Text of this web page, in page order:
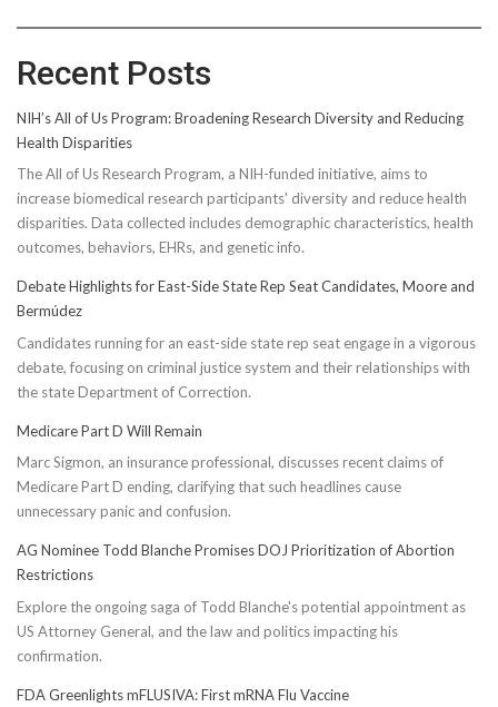
Recent Posts
NIH’s All of Us Program: Broadening Research Diversity and Reducing
Health Disparities
The All of Us Research Program, a NIH-funded initiative, aims to
increase biomedical research participants' diversity and reduce health
disparities. Data collected includes demographic characteristics, health
outcomes, behaviors, EHRs, and genetic info.
Debate Highlights for East-Side State Rep Seat Candidates, Moore and
Bermúdez
Candidates running for an east-side state rep seat engage in a vigorous
debate, focusing on criminal justice system and their relationships with
the state Department of Correction.
Medicare Part D Will Remain
Marc Sigmon, an insurance professional, discusses recent claims of
Medicare Part D ending, clarifying that such headlines cause
unnecessary panic and confusion.
AG Nominee Todd Blanche Promises DOJ Prioritization of Abortion
Restrictions
Explore the ongoing saga of Todd Blanche's potential appointment as
US Attorney General, and the law and politics impacting his
confirmation.
FDA Greenlights mFLUSIVA: First mRNA Flu Vaccine